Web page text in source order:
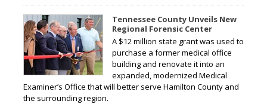
Tennessee County Unveils New
Regional Forensic Center
A $12 million state grant was used to
purchase a former medical office
building and renovate it into an
expanded, modernized Medical
Examiner’s Office that will better serve Hamilton County and
the surrounding region.